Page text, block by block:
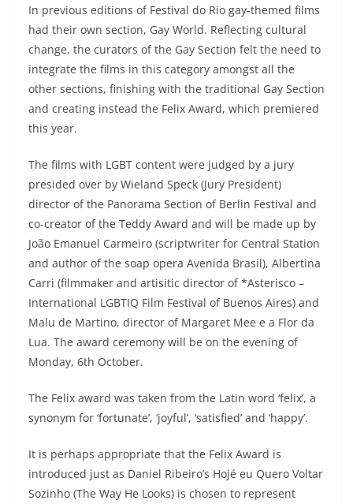
In previous editions of Festival do Rio gay-themed films
had their own section, Gay World. Reflecting cultural
change, the curators of the Gay Section felt the need to
integrate the films in this category amongst all the
other sections, finishing with the traditional Gay Section
and creating instead the Felix Award, which premiered
this year.
The films with LGBT content were judged by a jury
presided over by Wieland Speck (Jury President)
director of the Panorama Section of Berlin Festival and
co-creator of the Teddy Award and will be made up by
João Emanuel Carmeiro (scriptwriter for Central Station
and author of the soap opera Avenida Brasil), Albertina
Carri (filmmaker and artisitic director of *Asterisco –
International LGBTIQ Film Festival of Buenos Aires) and
Malu de Martino, director of Margaret Mee e a Flor da
Lua. The award ceremony will be on the evening of
Monday, 6th October.
The Felix award was taken from the Latin word ‘felix’, a
synonym for ‘fortunate’, ‘joyful’, ‘satisfied’ and ‘happy’.
It is perhaps appropriate that the Felix Award is
introduced just as Daniel Ribeiro’s Hojé eu Quero Voltar
Sozinho (The Way He Looks) is chosen to represent